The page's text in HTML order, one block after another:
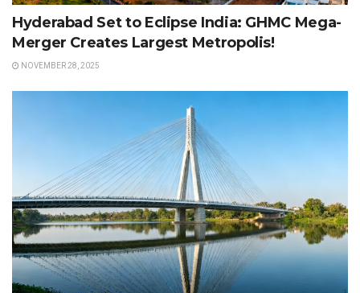
Hyderabad Set to Eclipse India: GHMC Mega-
Merger Creates Largest Metropolis!
NOVEMBER 28, 2025